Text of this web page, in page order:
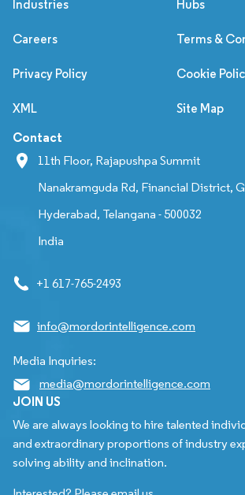
Industries Hubs
Careers Terms &
Privacy Policy Cookie
XML Site Map
Contact
11th Floor, Rajapushpa Summit
Nanakramguda Rd, Financial District,
Hyderabad, Telangana - 500032
India
+1 617-765-2493
info@mordorintelligence.com
Media Inquiries:
media@mordorintelligence.com
JOIN US
We are always looking to hire talented
and extraordinary proportions of industry
solving ability and inclination.